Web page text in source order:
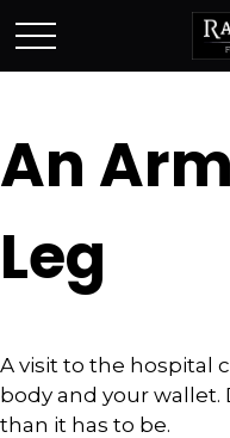
An
Leg
A visit to the hospital
body and your wallet.
than it has to be.